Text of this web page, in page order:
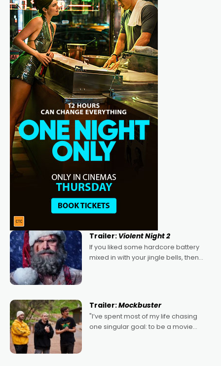
Trailer: Violent Night 2
If you liked some hardcore battery
mixed in with your jingle bells, then
Trailer:Mockbuster
"I’ve spent most of my life chasing
one singular goal: to be a movie